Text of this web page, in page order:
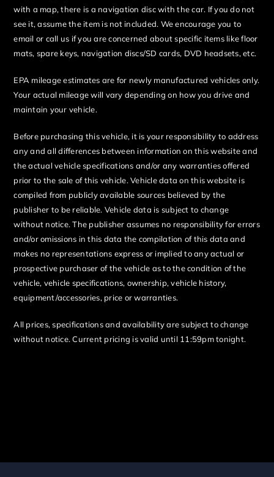
with a map, there is a navigation disc with the car. If you do not
see it, assume the item is not included. We encourage you to
email or call us if you are concerned about specific items like floor
mats, spare keys, navigation discs/SD cards, DVD headsets, etc.
EPA mileage estimates are for newly manufactured vehicles only.
Your actual mileage will vary depending on how you drive and
maintain your vehicle.
Before purchasing this vehicle, it is your responsibility to address
any and all differences between information on this website and
the actual vehicle specifications and/or any warranties offered
prior to the sale of this vehicle. Vehicle data on this website is
compiled from publicly available sources believed by the
publisher to be reliable. Vehicle data is subject to change
without notice. The publisher assumes no responsibility for errors
and/or omissions in this data the compilation of this data and
makes no representations express or implied to any actual or
prospective purchaser of the vehicle as to the condition of the
vehicle, vehicle specifications, ownership, vehicle history,
equipment/accessories, price or warranties.
All prices, specifications and availability are subject to change
without notice. Current pricing is valid until 11:59pm tonight.